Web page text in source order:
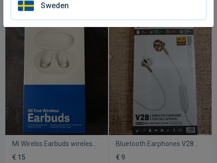
Mi Wirelss Earbuds wireless
new, Xiaomi
€ 15
Bluetooth Earphones V28
new
€ 9
Sweden